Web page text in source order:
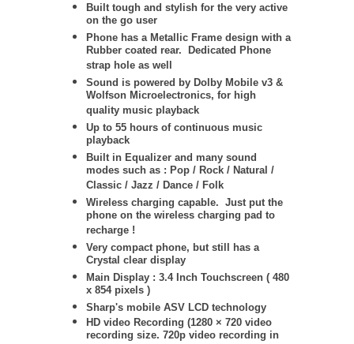
Built tough and stylish for the very active
on the go user
Phone has a Metallic Frame design with a
Rubber coated rear. Dedicated Phone
strap hole as well
Sound is powered by Dolby Mobile v3 &
Wolfson Microelectronics, for high
quality music playback
Up to 55 hours of continuous music
playback
Built in Equalizer and many sound
modes such as : Pop / Rock / Natural /
Classic / Jazz / Dance / Folk
Wireless charging capable. Just put the
phone on the wireless charging pad to
recharge !
Very compact phone, but still has a
Crystal clear display
Main Display : 3.4 Inch Touchscreen ( 480
x 854 pixels )
Sharp's mobile ASV LCD technology
HD video Recording (1280 × 720 video
recording size. 720p video recording in